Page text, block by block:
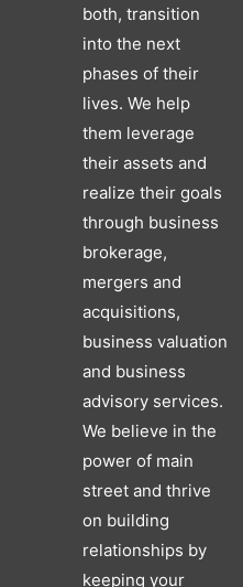
both, transition
into the next
phases of their
lives. We help
them leverage
their assets and
realize their goals
through business
brokerage,
mergers and
acquisitions,
business valuation
and business
advisory services.
We believe in the
power of main
street and thrive
on building
relationships by
keeping your